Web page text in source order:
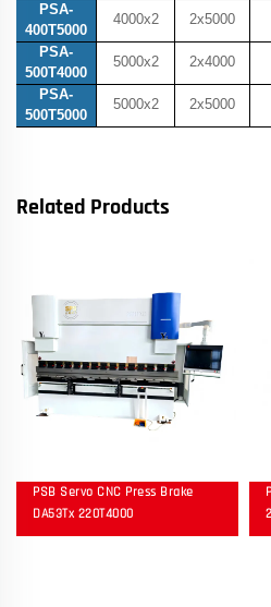
PSA-
400T5000
4000x2 2x5000
PSA-
500T4000
5000x2 2x4000
PSA-
500T5000
5000x2 2x5000
Related Products
PSB Servo CNC Press Brake
DA53Tx 220T4000